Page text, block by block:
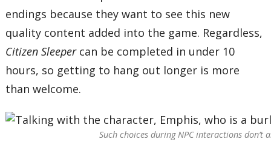
endings because they want to see this new
quality content added into the game. Regardless,
Citizen Sleepercan be completed in under 10
hours, so getting to hang out longer is more
than welcome.
Such choices during NPC interactions